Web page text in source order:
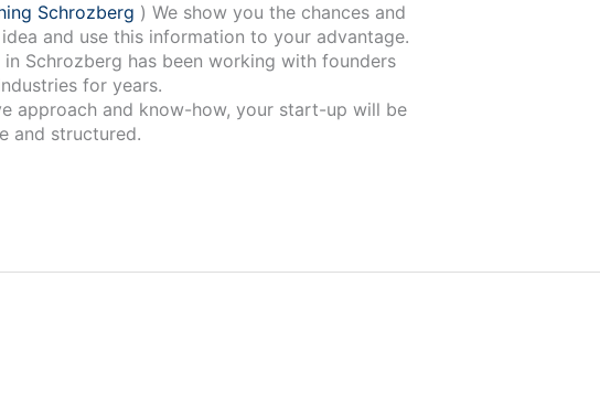
Schrozberg ) We show you the chances and
and use this information to your advantage.
working with founders
for years.
approach and know-how, your start-up will be
and structured.